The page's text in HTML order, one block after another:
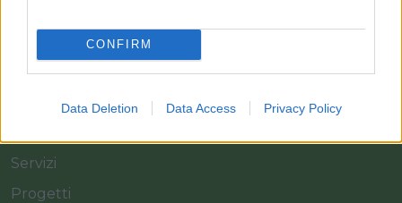
CONFIRM
Data Deletion Data Access Privacy Policy
Azienda
Catalogo
Servizi
Progetti